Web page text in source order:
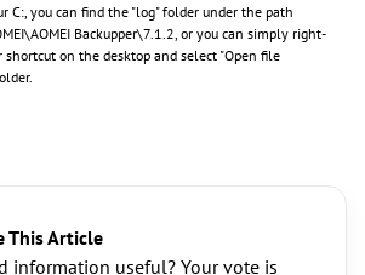
C:, you can find the "log" folder under the path
Backupper\7.1.2, or you can simply right-
shortcut on the desktop and select "Open file
This Article
information useful? Your vote is